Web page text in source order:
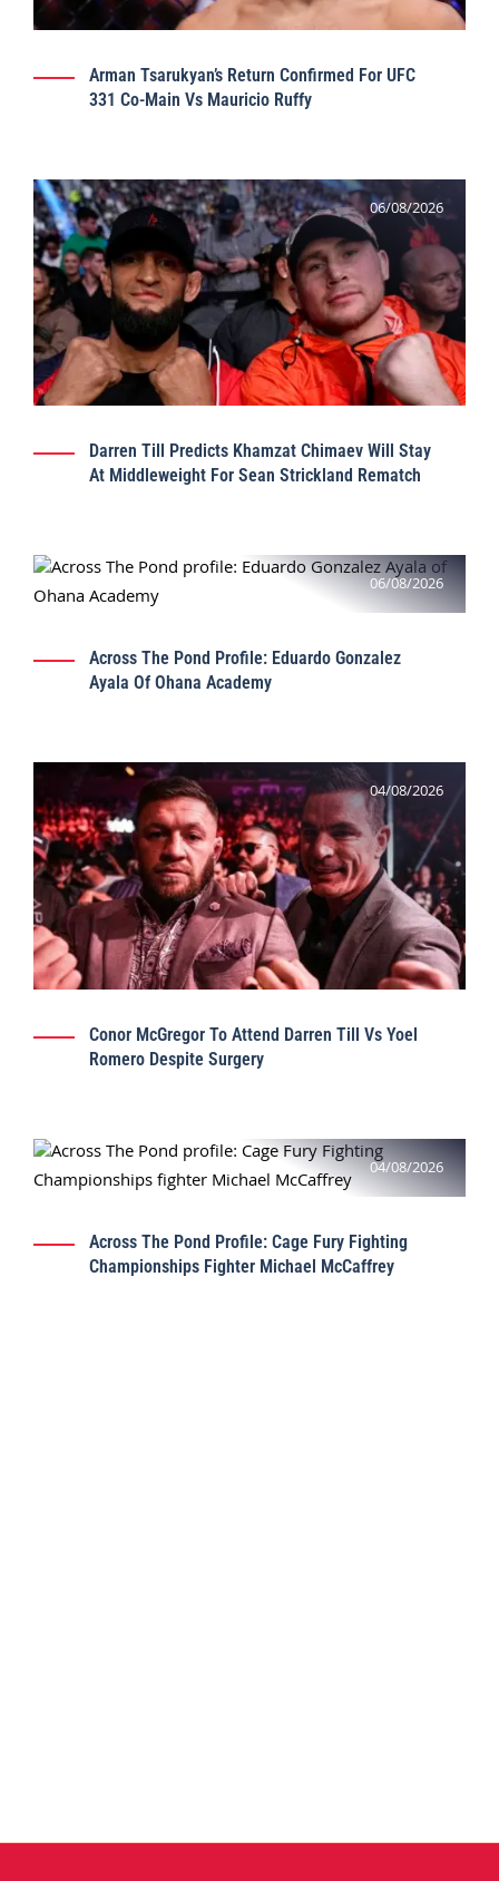
Arman Tsarukyan’s Return Confirmed For UFC
331 Co-Main Vs Mauricio Ruffy
06/08/2026
Darren Till Predicts Khamzat Chimaev Will Stay
At Middleweight For Sean Strickland Rematch
06/08/2026
Across The Pond Profile: Eduardo Gonzalez
Ayala Of Ohana Academy
04/08/2026
Conor McGregor To Attend Darren Till Vs Yoel
Romero Despite Surgery
04/08/2026
Across The Pond Profile: Cage Fury Fighting
Championships Fighter Michael McCaffrey